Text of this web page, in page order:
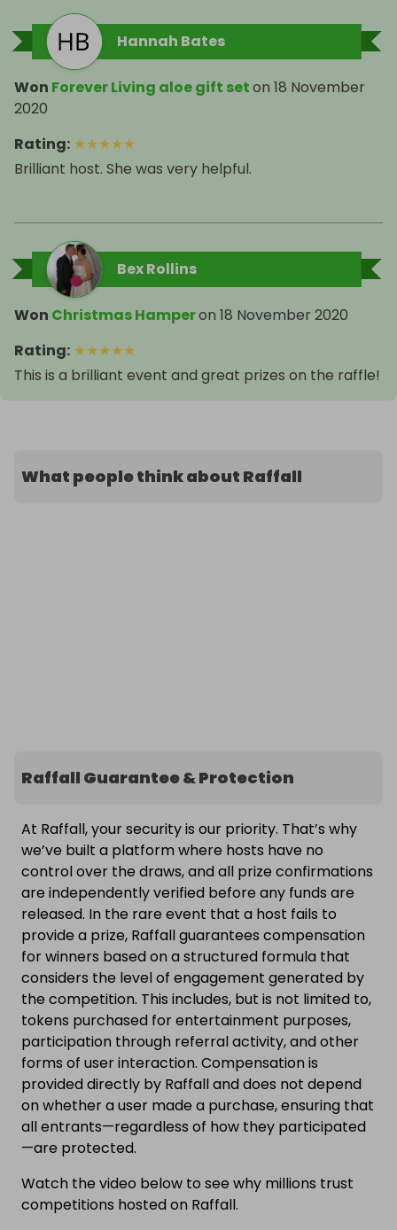
Hannah Bates
Won Forever Living aloe gift seton 18 November
2020
Rating: ★★★★★
Brilliant host. She was very helpful.
Bex Rollins
Won Christmas Hamperon 18 November 2020
Rating: ★★★★★
This is a brilliant event and great prizes on the raffle!
What people think about Raffall
Raffall Guarantee & Protection
At Raffall, your security is our priority. That’s why
we’ve built a platform where hosts have no
control over the draws, and all prize confirmations
are independently verified before any funds are
released. In the rare event that a host fails to
provide a prize, Raffall guarantees compensation
for winners based on a structured formula that
considers the level of engagement generated by
the competition. This includes, but is not limited to,
tokens purchased for entertainment purposes,
participation through referral activity, and other
forms of user interaction. Compensation is
provided directly by Raffall and does not depend
on whether a user made a purchase, ensuring that
all entrants—regardless of how they participated
—are protected.
Watch the video below to see why millions trust
competitions hosted on Raffall.